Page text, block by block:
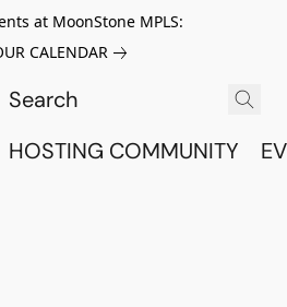
at MoonStone MPLS:
CALENDAR
HOSTING COMMUNITY